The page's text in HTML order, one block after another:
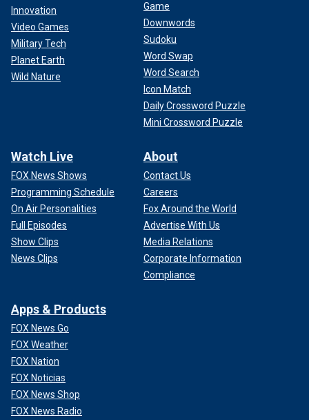
Innovation
Video Games
Military Tech
Planet Earth
Wild Nature
Game
Downwords
Sudoku
Word Swap
Word Search
Icon Match
Daily Crossword Puzzle
Mini Crossword Puzzle
Watch Live
FOX News Shows
Programming Schedule
On Air Personalities
Full Episodes
Show Clips
News Clips
About
Contact Us
Careers
Fox Around the World
Advertise With Us
Media Relations
Corporate Information
Compliance
Apps & Products
FOX News Go
FOX Weather
FOX Nation
FOX Noticias
FOX News Shop
FOX News Radio